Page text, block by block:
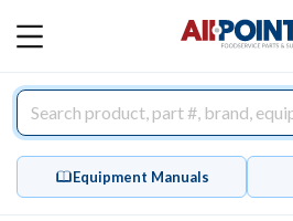
MAIN
Equipment Manuals